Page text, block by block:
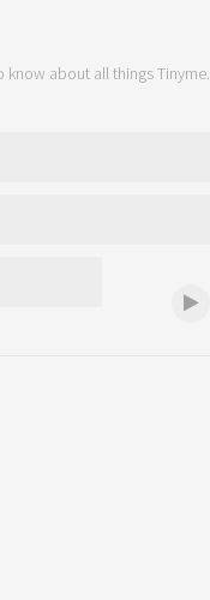
know about all things Tinyme.